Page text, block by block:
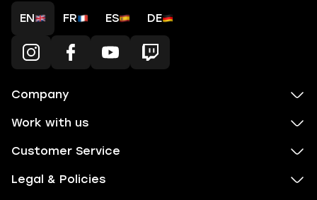
EN FR ES DE
Company
Work with us
Customer Service
Legal & Policies